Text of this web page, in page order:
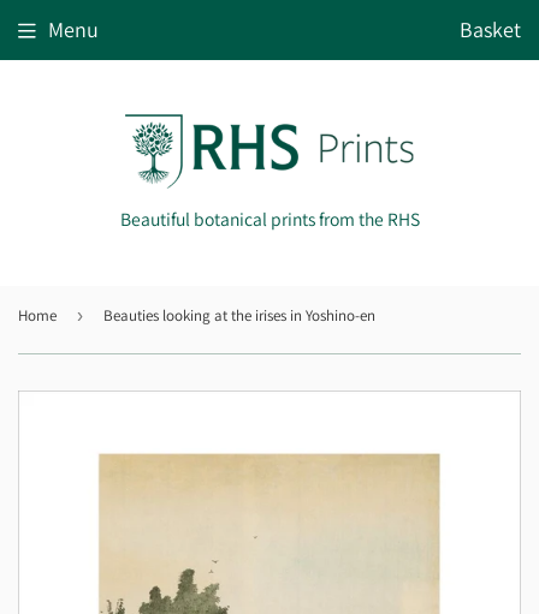
Beautiful botanical prints from the RHS
Menu Basket
Home › Beauties looking at the irises in Yoshino-en